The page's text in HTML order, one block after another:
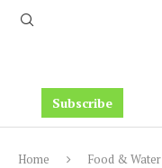
Subscribe
Home Food & Water